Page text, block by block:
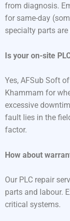
from diagnosis.
for same-day
specialty parts are
Is your on-site
Yes, AFSub Soft
Khammam for
excessive
fault lies in the
factor.
How about
Our PLC repair
parts and labour.
critical systems.